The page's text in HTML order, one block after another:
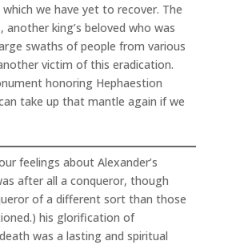
we have yet to recover. The
king’s beloved who was
swaths of people from various
victim of this eradication.
honoring Hephaestion
take up that mantle again if we
feelings about Alexander’s
after all a conqueror, though
of a different sort than those
his glorification of
was a lasting and spiritual